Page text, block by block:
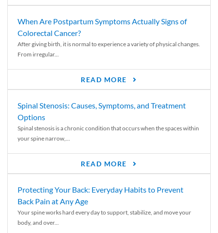
When Are Postpartum Symptoms Actually Signs of
Colorectal Cancer?
After giving birth, it is normal to experience a variety of physical changes.
From irregular...
READ MORE
Spinal Stenosis: Causes, Symptoms, and Treatment
Options
Spinal stenosis is a chronic condition that occurs when the spaces within
your spine narrow,...
READ MORE
Protecting Your Back: Everyday Habits to Prevent
Back Pain at Any Age
Your spine works hard every day to support, stabilize, and move your
body, and over...